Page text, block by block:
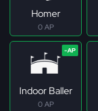
Homer
0 AP
Indoor Baller
0 AP